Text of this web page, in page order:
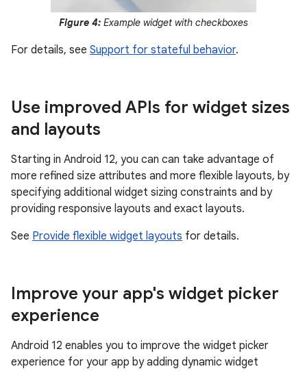
Figure 4: Example widget with checkboxes
For details, see Support for stateful behavior.
Use improved APIs for widget sizes
and layouts
Starting in Android 12, you can can take advantage of
more refined size attributes and more flexible layouts, by
specifying additional widget sizing constraints and by
providing responsive layouts and exact layouts.
See Provide flexible widget layouts for details.
Improve your app's widget picker
experience
Android 12 enables you to improve the widget picker
experience for your app by adding dynamic widget